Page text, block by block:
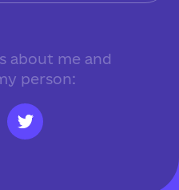
about me and
person: